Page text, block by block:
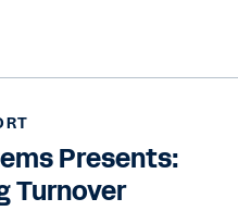
Overturning Turnover
Presents:
Turnover